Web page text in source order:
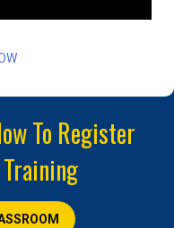
To Register